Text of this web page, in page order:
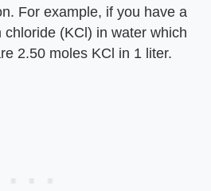
For example, if you have a
(KCl) in water which
2.50 moles KCl in 1 liter.